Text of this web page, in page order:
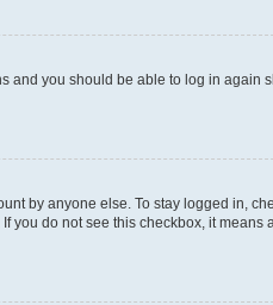
and you should be able to log in again
by anyone else. To stay logged in,
you do not see this checkbox, it means